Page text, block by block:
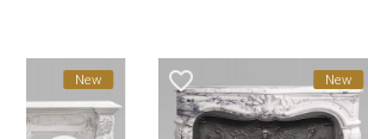
New favorite_border New